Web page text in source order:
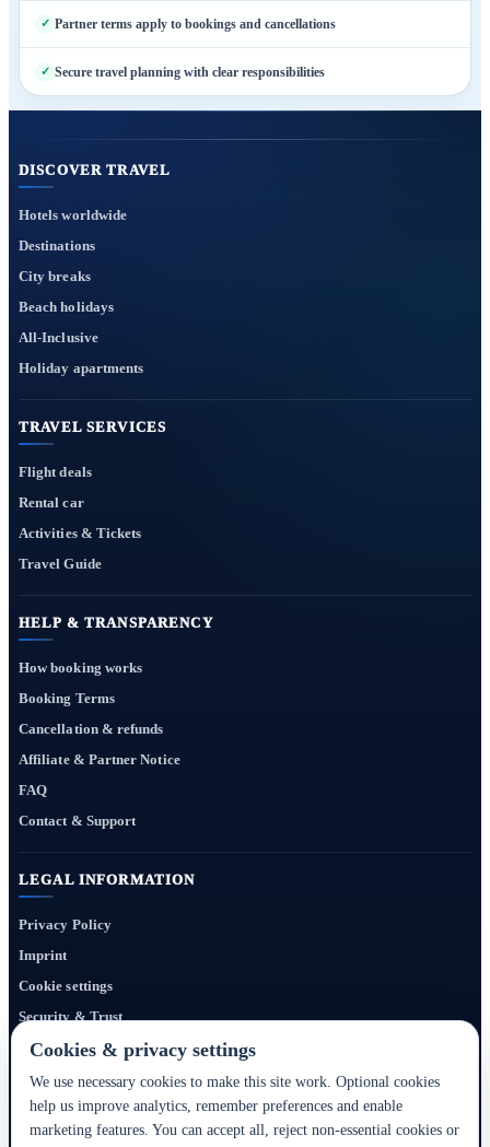
Partner terms apply to bookings and cancellations
Secure travel planning with clear responsibilities
DISCOVER TRAVEL
Hotels worldwide
Destinations
City breaks
Beach holidays
All-Inclusive
Holiday apartments
TRAVEL SERVICES
Flight deals
Rental car
Activities & Tickets
Travel Guide
HELP & TRANSPARENCY
How booking works
Booking Terms
Cancellation & refunds
Affiliate & Partner Notice
FAQ
Contact & Support
LEGAL INFORMATION
Privacy Policy
Imprint
Cookie settings
Security & Trust
Website Terms
Bigmedia24 Dynamics Ltd. provides technology infrastructure for this portal. Travel
Cookies & privacy settings
We use necessary cookies to make this site work. Optional cookies
help us improve analytics, remember preferences and enable
marketing features. You can accept all, reject non-essential cookies or